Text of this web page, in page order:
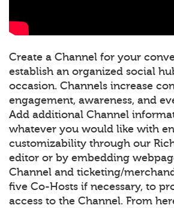
Create a Channel for your
establish an organized social
occasion. Channels increase
engagement, awareness, and
Add additional Channel
whatever you would like with
customizability through our
editor or by embedding
Channel and ticketing/
five Co-Hosts if necessary, to
access to the Channel. From